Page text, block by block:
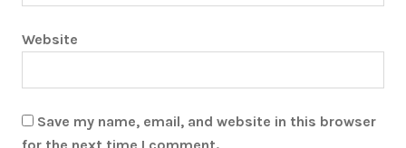
Website
Save my name, email, and website in this browser